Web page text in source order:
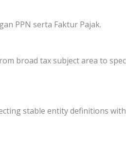
PPN serta Faktur Pajak.
broad tax subject area to
stable entity definitions with